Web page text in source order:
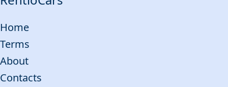
Home
Terms
About
Contacts